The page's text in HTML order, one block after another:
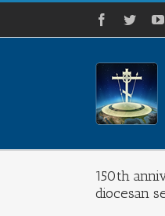
Skip
content
Facebook
Twitter
150th
diocesan